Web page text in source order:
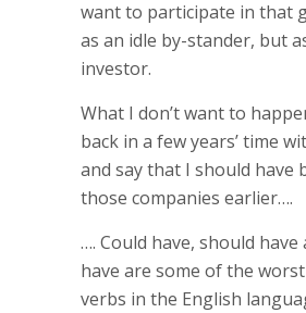
want to participate in that
as an idle by-stander, but
investor.
What I don’t want to
back in a few years’ time
and say that I should have
those companies earlier….
…. Could have, should have
have are some of the
verbs in the English